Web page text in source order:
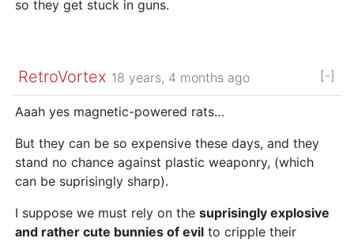
so they get stuck in guns.
RetroVortex 18 years, 4 months ago [-]
Aaah yes magnetic-powered rats…
But they can be so expensive these days, and they
stand no chance against plastic weaponry, (which
can be suprisingly sharp).
I suppose we must rely on the suprisingly explosive
and rather cute bunnies of evil to cripple their